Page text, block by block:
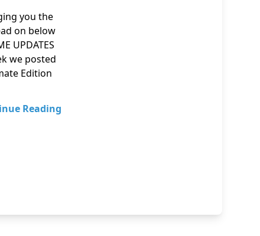
you the
on below
UPDATES
we posted
Edition
Reading